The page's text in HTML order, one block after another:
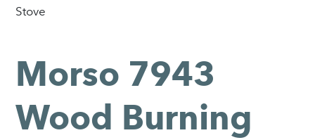
Home Appliances
Special Offers
Stove
Morso 7943
Wood Burning